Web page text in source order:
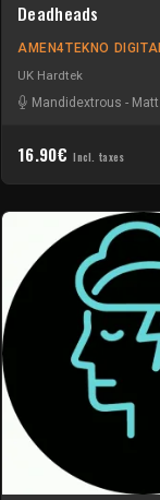
Ephesis
Deadheads
AMEN4TEKNO
UK Hardtek
Mandidextrous -
16.90€ Incl. taxes